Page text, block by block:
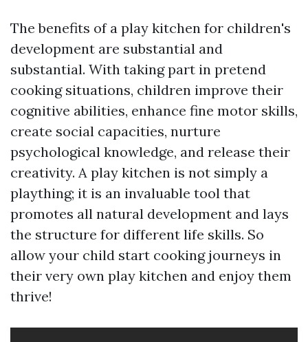
The benefits of a play kitchen for children's
development are substantial and
substantial. With taking part in pretend
cooking situations, children improve their
cognitive abilities, enhance fine motor skills,
create social capacities, nurture
psychological knowledge, and release their
creativity. A play kitchen is not simply a
plaything; it is an invaluable tool that
promotes all natural development and lays
the structure for different life skills. So
allow your child start cooking journeys in
their very own play kitchen and enjoy them
thrive!